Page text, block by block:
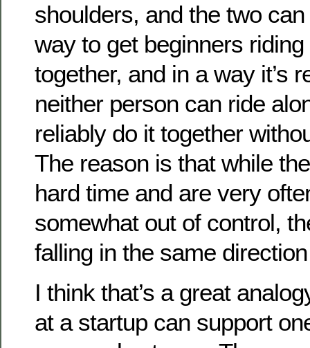
shoulders, and the two can
way to get beginners
together, and in a way it’s
neither person can ride
reliably do it together
The reason is that while
hard time and are very
somewhat out of control,
falling in the same
I think that’s a great
at a startup can support